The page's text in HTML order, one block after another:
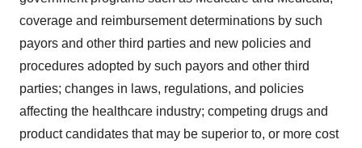
coverage and reimbursement determinations by such
payors and other third parties and new policies and
procedures adopted by such payors and other third
parties; changes in laws, regulations, and policies
affecting the healthcare industry; competing drugs and
product candidates that may be superior to, or more cost